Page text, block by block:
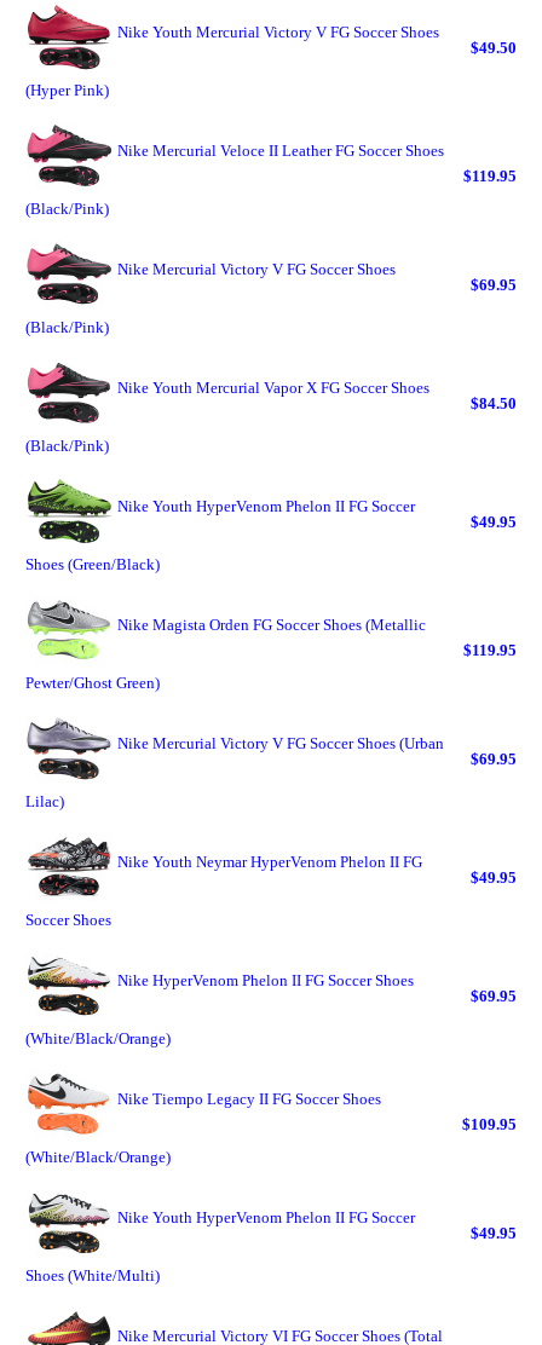
Nike Youth Mercurial Victory V FG Soccer Shoes
(Hyper Pink)
$49.50
Nike Mercurial Veloce II Leather FG Soccer Shoes
(Black/Pink)
$119.95
Nike Mercurial Victory V FG Soccer Shoes
(Black/Pink)
$69.95
Nike Youth Mercurial Vapor X FG Soccer Shoes
(Black/Pink)
$84.50
Nike Youth HyperVenom Phelon II FG Soccer
Shoes (Green/Black)
$49.95
Nike Magista Orden FG Soccer Shoes (Metallic
Pewter/Ghost Green)
$119.95
Nike Mercurial Victory V FG Soccer Shoes (Urban
Lilac)
$69.95
Nike Youth Neymar HyperVenom Phelon II FG
Soccer Shoes
$49.95
Nike HyperVenom Phelon II FG Soccer Shoes
(White/Black/Orange)
$69.95
Nike Tiempo Legacy II FG Soccer Shoes
(White/Black/Orange)
$109.95
Nike Youth HyperVenom Phelon II FG Soccer
Shoes (White/Multi)
$49.95
Nike Mercurial Victory VI FG Soccer Shoes (Total